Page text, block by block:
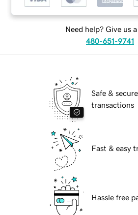
Need help? Give us
480-651-9741
Safe & secure
transactions
Fast & easy
Hassle free